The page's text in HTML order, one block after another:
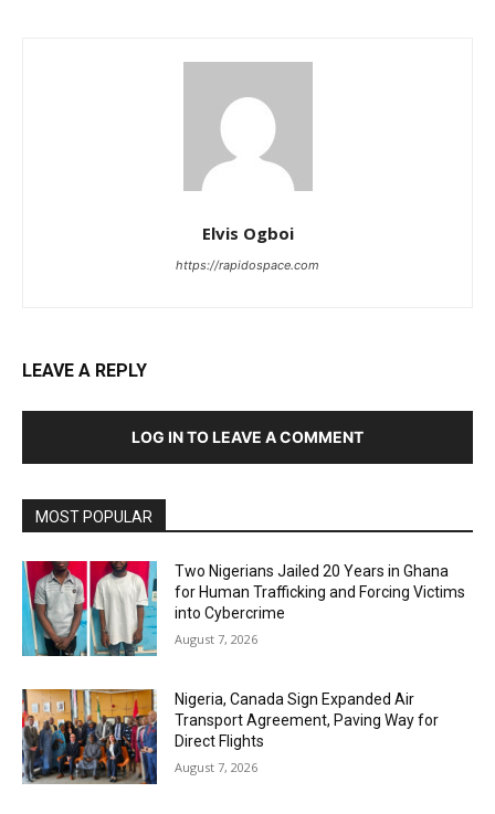
Elvis Ogboi
https://rapidospace.com
LEAVE A REPLY
LOG IN TO LEAVE A COMMENT
MOST POPULAR
Two Nigerians Jailed 20 Years in Ghana
for Human Trafficking and Forcing Victims
into Cybercrime
August 7, 2026
Nigeria, Canada Sign Expanded Air
Transport Agreement, Paving Way for
Direct Flights
August 7, 2026